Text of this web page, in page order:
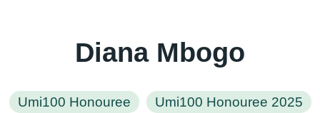
Diana Mbogo
Umi100 Honouree
Umi100 Honouree 2025